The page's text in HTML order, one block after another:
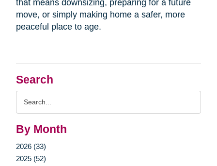
Search
By Month
2026 (33)
2025 (52)
that means downsizing, preparing for a future
move, or simply making home a safer, more
peaceful place to age.